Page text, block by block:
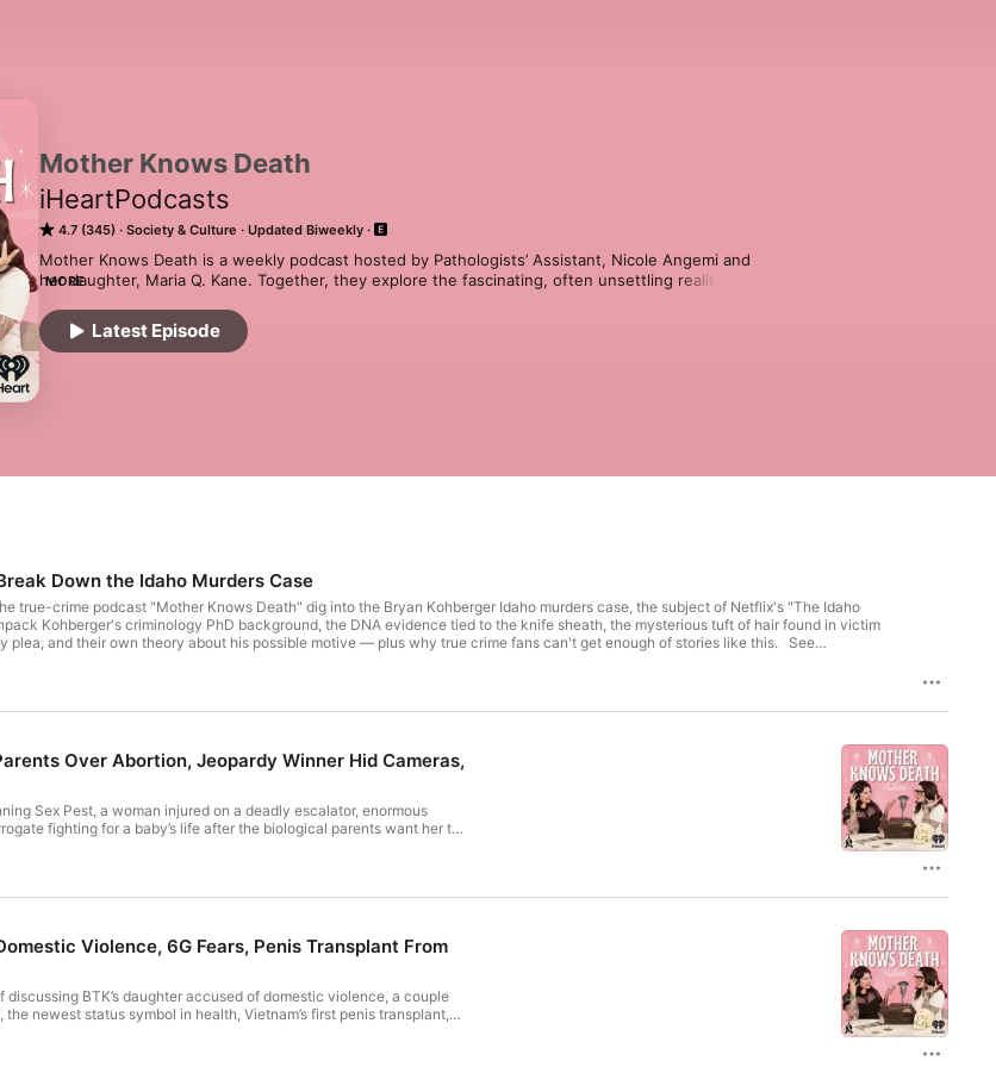
Mother Knows Death
iHeartPodcasts
4.7 (345) Society & Culture Updated Biweekly
Mother Knows Death is a weekly podcast hosted by Pathologists’ Assistant, Nicole Angemi and
her daughter, Maria Q. Kane. Together, they explore the fascinating, often unsettling realities
from current events and jaw-dropping listener stories, Mother Knows Death challenges
conventional views on life, death, and everything in between.
MORE
Latest Episode
Down the Idaho Murders Case
true-crime podcast "Mother Knows Death" dig into the Bryan Kohberger Idaho murders case, the subject of Netflix's "The Idaho
Kohberger's criminology PhD background, the DNA evidence tied to the knife sheath, the mysterious tuft of hair found in victim
and their own theory about his possible motive — plus why true crime fans can't get enough of stories like this. See
Over Abortion, Jeopardy Winner Hid Cameras,
Sex Pest, a woman injured on a deadly escalator, enormous
fighting for a baby’s life after the biological parents want her to
Violence, 6G Fears, Penis Transplant From
discussing BTK’s daughter accused of domestic violence, a couple
newest status symbol in health, Vietnam’s first penis transplant,